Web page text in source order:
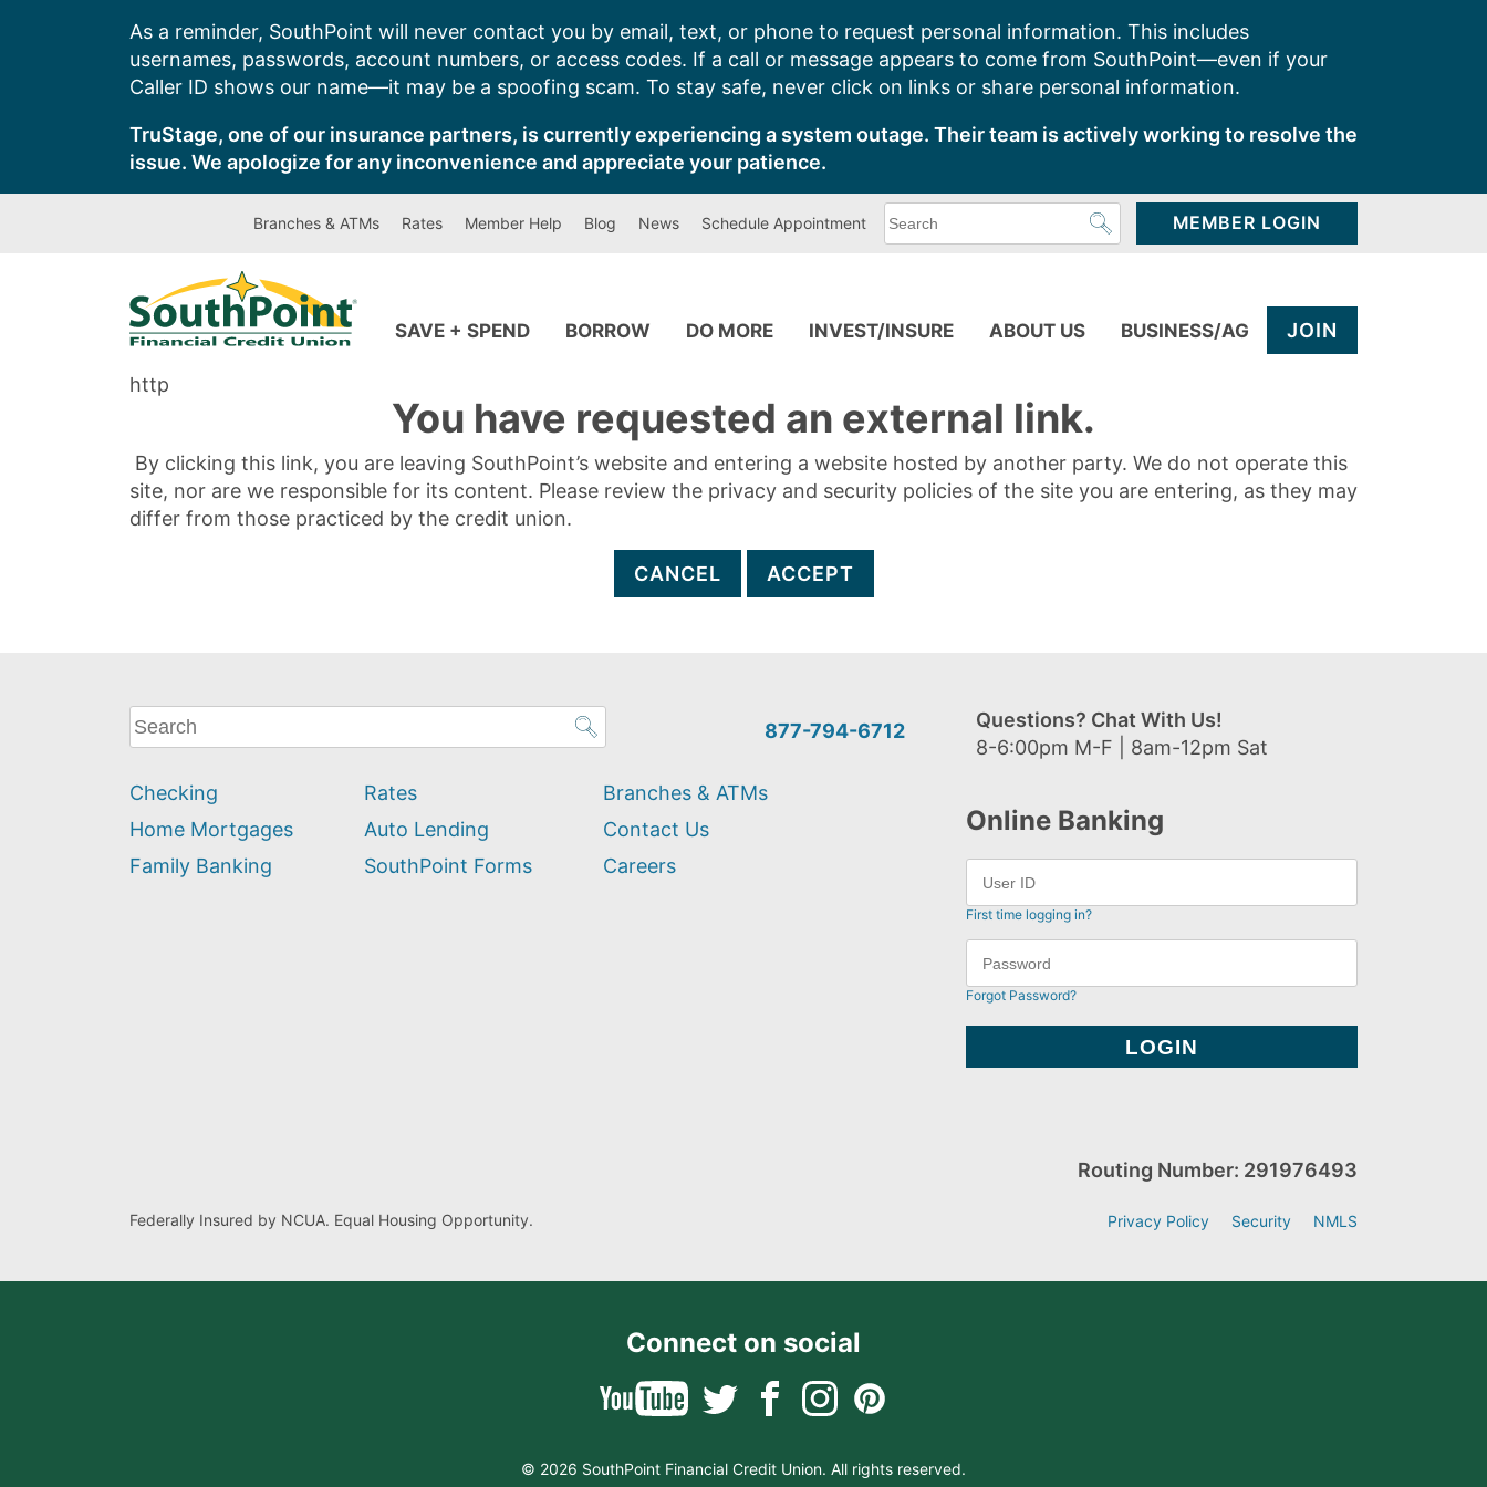
As a reminder, SouthPoint will never contact you by email, text, or phone to request personal information. This includes
usernames, passwords, account numbers, or access codes. If a call or message appears to come from SouthPoint—even if your
Caller ID shows our name—it may be a spoofing scam. To stay safe, never click on links or share personal information.
TruStage, one of our insurance partners, is currently experiencing a system outage. Their team is actively working to resolve the
issue. We apologize for any inconvenience and appreciate your patience.
Branches & ATMs Rates Member Help Blog News Schedule Appointment
can
MEMBER LOGIN
SAVE + SPEND BORROW DO MORE INVEST/INSURE ABOUT US BUSINESS/AG JOIN
http
You have requested an external link.
By clicking this link, you are leaving SouthPoint’s website and entering a website hosted by another party. We do not operate this
site, nor are we responsible for its content. Please review the privacy and security policies of the site you are entering, as they may
differ from those practiced by the credit union.
CANCEL ACCEPT
What
can
help
you
find?
877-794-6712
Questions? Chat With Us!
8-6:00pm M-F | 8am-12pm Sat
Checking
Home Mortgages
Family Banking
Rates
Auto Lending
SouthPoint Forms
Branches & ATMs
Contact Us
Careers
Online Banking
First time logging in?
Forgot Password?
Federally Insured by NCUA. Equal Housing Opportunity.
Routing Number: 291976493
Privacy Policy Security NMLS
Connect on social
© 2026 SouthPoint Financial Credit Union. All rights reserved.